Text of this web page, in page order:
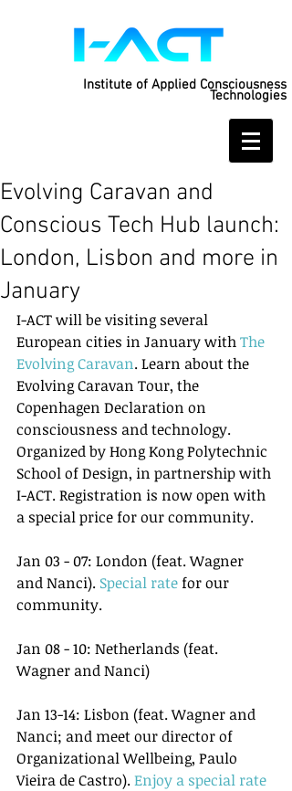
Institute of Applied Consciousness
Technologies
Evolving Caravan and
Conscious Tech Hub launch:
London, Lisbon and more in
January
I-ACT will be visiting several
European cities in January with The
Evolving Caravan. Learn about the
Evolving Caravan Tour, the
Copenhagen Declaration on
consciousness and technology.
Organized by Hong Kong Polytechnic
School of Design, in partnership with
I-ACT. Registration is now open with
a special price for our community.
Jan 03 - 07: London (feat. Wagner
and Nanci). Special rate for our
community.
Jan 08 - 10: Netherlands (feat.
Wagner and Nanci)
Jan 13-14: Lisbon (feat. Wagner and
Nanci; and meet our director of
Organizational Wellbeing, Paulo
Vieira de Castro). Enjoy a special rate